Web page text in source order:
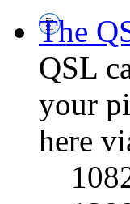
The
QSL
your
here